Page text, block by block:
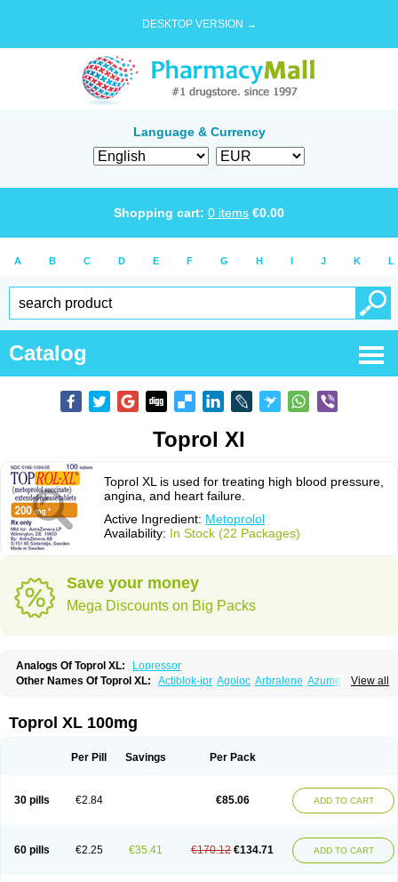
DESKTOP VERSION →
Language & Currency
Shopping cart: 0 items €0.00
A B C D E F G H I J K L
Catalog
Toprol Xl
Toprol XL is used for treating high blood pressure,
angina, and heart failure.
Active Ingredient: Metoprolol
Availability: In Stock (22 Packages)
Save your money
Mega Discounts on Big Packs
Analogs Of Toprol XL:
Lopressor
View all
Other Names Of Toprol XL: Actiblok-ipr Agoloc Arbralene Azumetop
Denex Egilok Emzok Jeprolol
Loprolol Medepine Melucomon
Metolar Metop Metoplic Metopress Metoprogamma
Prelis
Preloc Presonil Selo-zok Selokeen
Selomet
Selopral Sipseron Slow-lopresor
Spesicor
Toprol XL 100mg
Per Pill Savings Per Pack
30 pills €2.84 €85.06 ADD TO CART
60 pills €2.25 €35.41 €170.12 €134.71 ADD TO CART